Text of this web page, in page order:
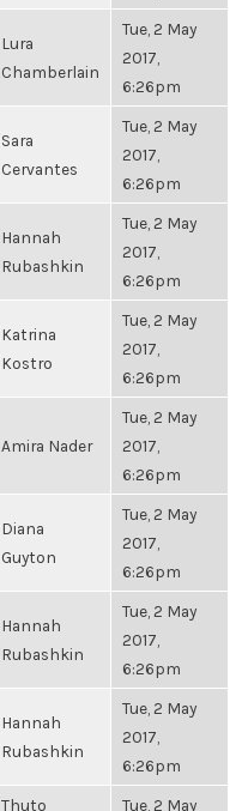
Lura
Chamberlain
Tue, 2 May
2017,
6:26pm
Sara
Cervantes
Tue, 2 May
2017,
6:26pm
Hannah
Rubashkin
Tue, 2 May
2017,
6:26pm
Katrina
Kostro
Tue, 2 May
2017,
6:26pm
Amira Nader
Tue, 2 May
2017,
6:26pm
Diana
Guyton
Tue, 2 May
2017,
6:26pm
Hannah
Rubashkin
Tue, 2 May
2017,
6:26pm
Hannah
Rubashkin
Tue, 2 May
2017,
6:26pm
Thuto Tue, 2 May